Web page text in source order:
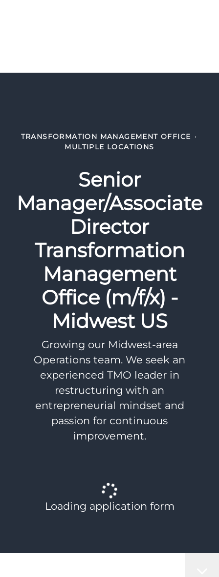
TRANSFORMATION MANAGEMENT OFFICE ·
MULTIPLE LOCATIONS
Senior
Manager/Associate
Director
Transformation
Management
Office (m/f/x) -
Midwest US
Growing our Midwest-area
Operations team. We seek an
experienced TMO leader in
restructuring with an
entrepreneurial mindset and
passion for continuous
improvement.
Loading application form